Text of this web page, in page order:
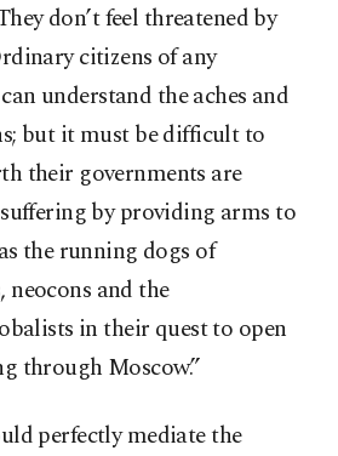
don’t feel threatened by
citizens of any
understand the aches and
but it must be difficult to
their governments are
by providing arms to
the running dogs of
and the
in their quest to open
through Moscow.”
perfectly mediate the